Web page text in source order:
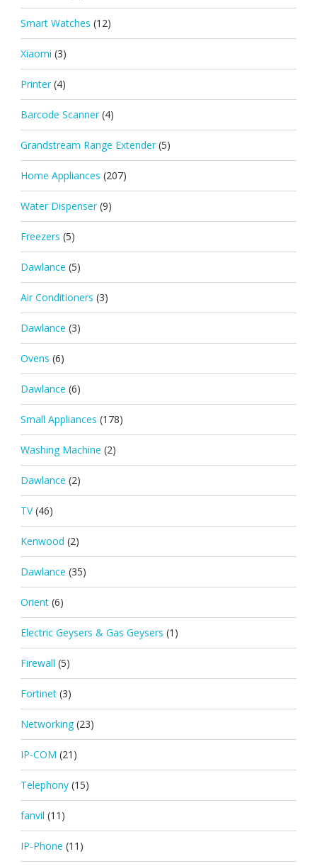
Smart Watches (12)
Xiaomi (3)
Printer (4)
Barcode Scanner (4)
Grandstream Range Extender (5)
Home Appliances (207)
Water Dispenser (9)
Freezers (5)
Dawlance (5)
Air Conditioners (3)
Dawlance (3)
Ovens (6)
Dawlance (6)
Small Appliances (178)
Washing Machine (2)
Dawlance (2)
TV (46)
Kenwood (2)
Dawlance (35)
Orient (6)
Electric Geysers & Gas Geysers (1)
Firewall (5)
Fortinet (3)
Networking (23)
IP-COM (21)
Telephony (15)
fanvil (11)
IP-Phone (11)